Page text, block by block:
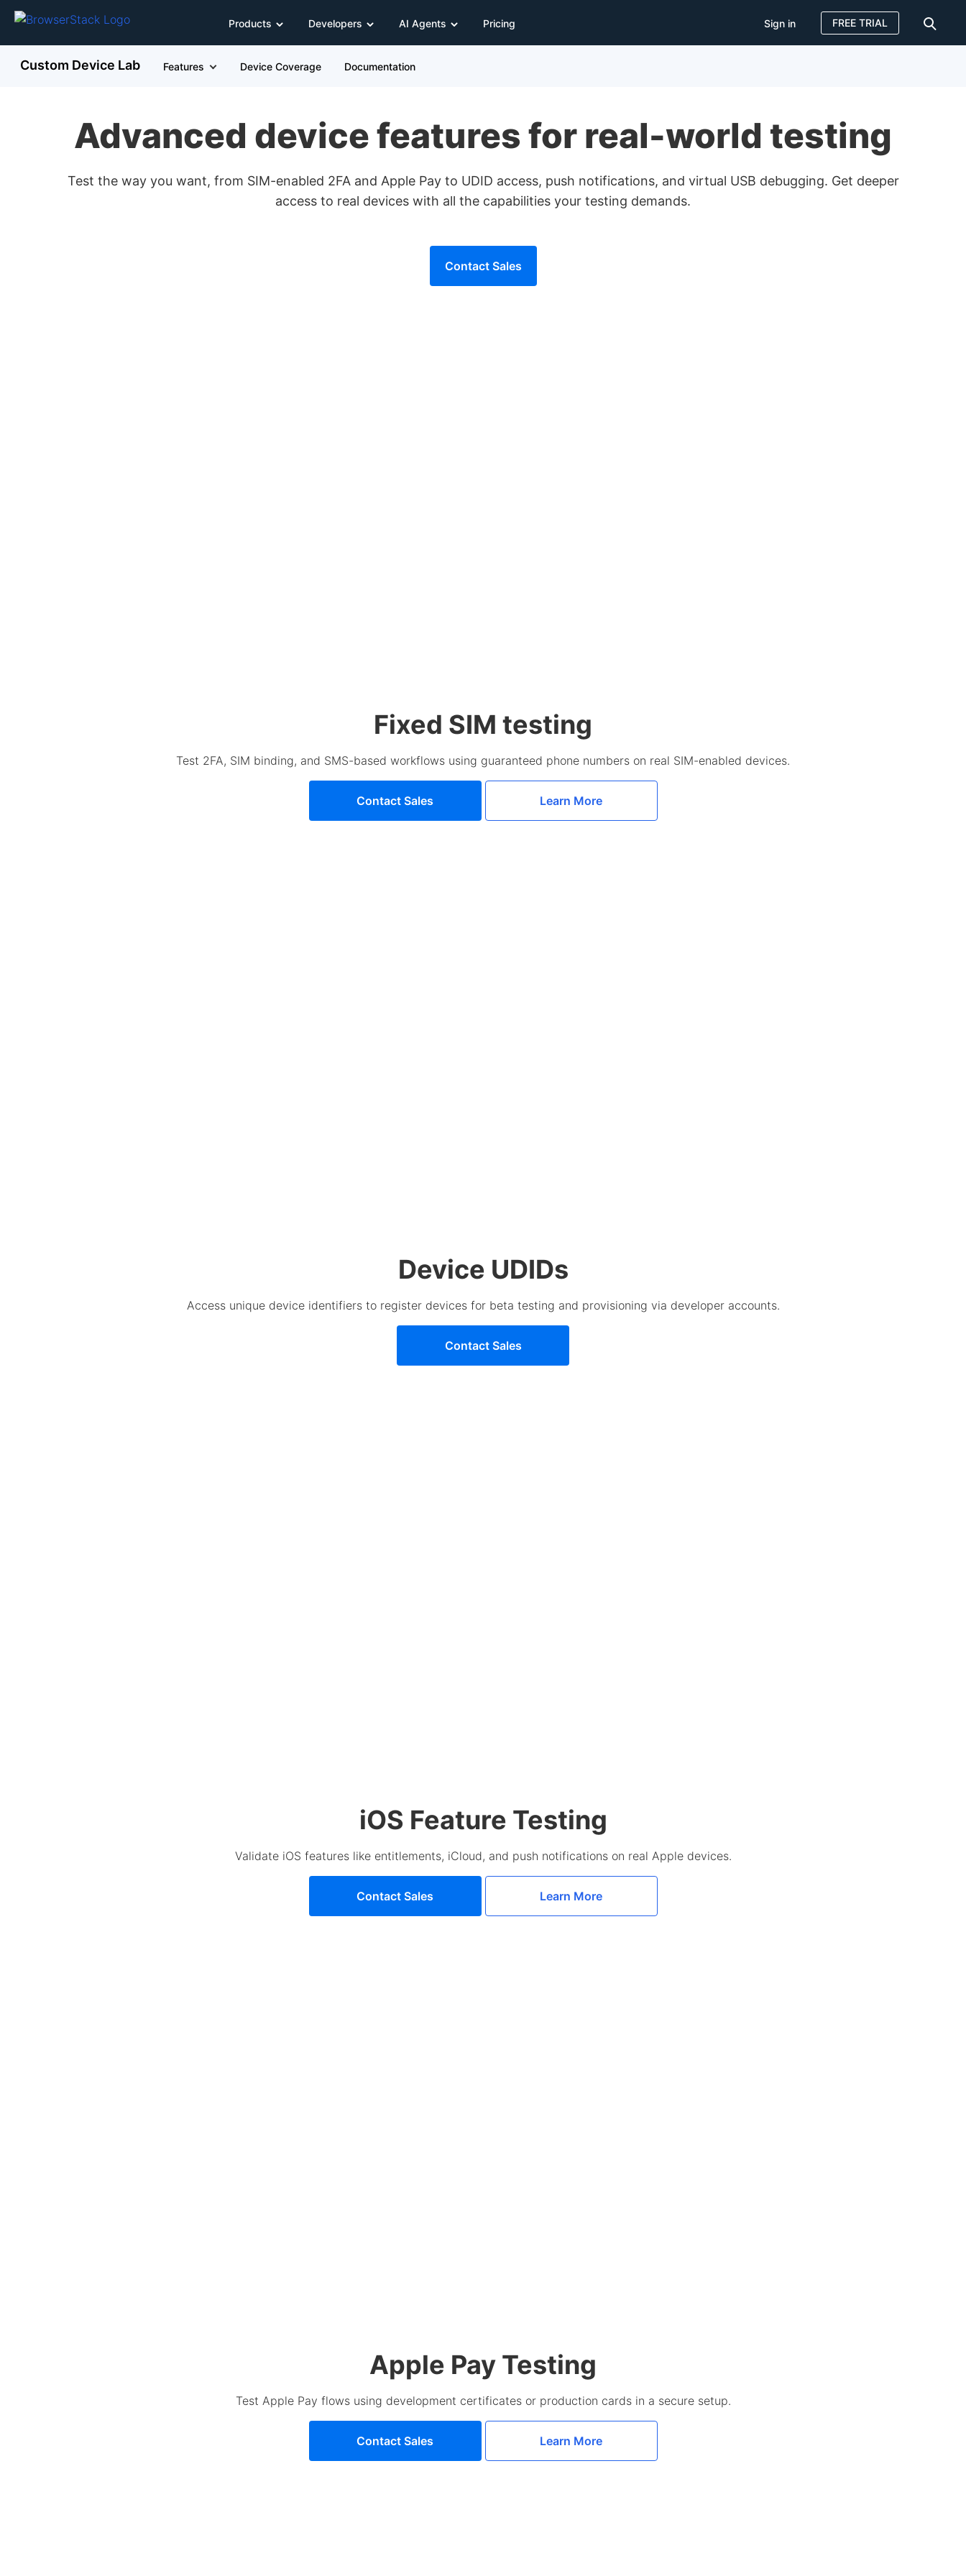
Products Developers AI Agents Pricing Sign in FREE TRIAL
Custom Device Lab Features Device Coverage Documentation
Advanced device features for real-world testing
Test the way you want, from SIM-enabled 2FA and Apple Pay to UDID access, push notifications, and virtual USB debugging. Get deeper
access to real devices with all the capabilities your testing demands.
Contact Sales
Fixed SIM testing
Test 2FA, SIM binding, and SMS-based workflows using guaranteed phone numbers on real SIM-enabled devices.
Contact Sales Learn More
Device UDIDs
Access unique device identifiers to register devices for beta testing and provisioning via developer accounts.
Contact Sales
iOS Feature Testing
Validate iOS features like entitlements, iCloud, and push notifications on real Apple devices.
Contact Sales Learn More
Apple Pay Testing
Test Apple Pay flows using development certificates or production cards in a secure setup.
Contact Sales Learn More